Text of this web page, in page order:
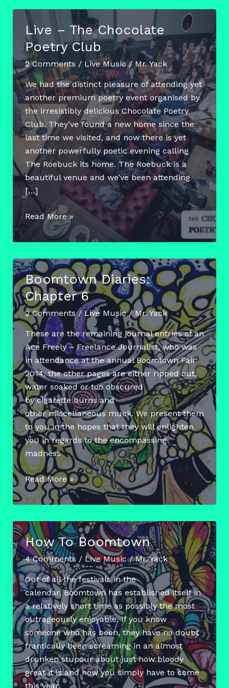
Live – The Chocolate
Poetry Club
2 Comments / Live Music/Mr. Yack
We had the distinct pleasure of attending yet
another premium poetry event organised by
the irresistibly delicious Chocolate Poetry
Club. They’ve found a new home since the
last time we visited, and now there is yet
another powerfully poetic evening calling
The Roebuck its home. The Roebuck is a
beautiful venue and we’ve been attending
[…]
Live
–
The
Poetry
Club
Read More »
Boomtown Diaries:
Chapter 6
2 Comments /Live Music/ Mr. Yack
These are the remaining journal entries of an
Ace Freely – Freelance Journalist, who was
in attendance at the annual Boomtown Fair
2014, the other pages are either ripped out,
water soaked or too obscured
by cigarette burns and
other miscellaneous muck. We present them
to you in the hopes that they will enlighten
you in regards to the encompassing
madness
Boomtown
Diaries:
Chapter
Read More »
How To Boomtown
4 Comments / Live Music/Mr. Yack
Out of all the festivals in the
calendar, Boomtown has established itself in
a relatively short time as possibly the most
outrageously enjoyable. If you know
someone who has been, they have no doubt
frantically been screaming in an almost
drunken stupour about just how bloody
great it is and how you simply have to come
this year.